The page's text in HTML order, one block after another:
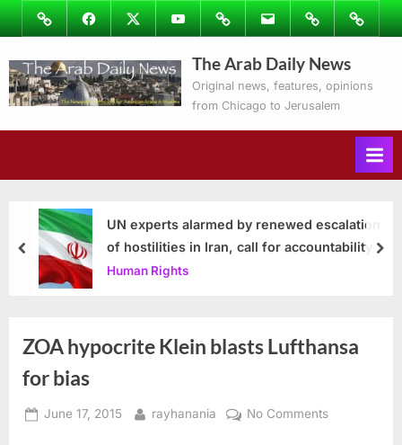
Skip
to
content
ImageFacebookTwitterYoutubePodcastsEmail Subscribe
to
Ray’s
Columns
Contact
The Arab Daily News
Original news, features, opinions
from Chicago to Jerusalem
UN experts alarmed by renewed escalation
of hostilities in Iran, call for accountability
Human Rights
prev
ZOA hypocrite Klein blasts Lufthansa
for bias
Posted
June 17, 2015 By
rayhanania No Commentson